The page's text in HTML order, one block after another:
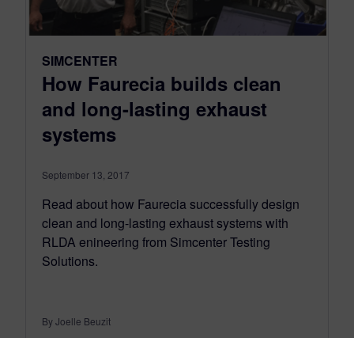
SIMCENTER
How Faurecia builds clean
and long-lasting exhaust
systems
September 13, 2017
Read about how Faurecia successfully design
clean and long-lasting exhaust systems with
RLDA enineering from Simcenter Testing
Solutions.
By Joelle Beuzit